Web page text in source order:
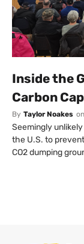
Inside the
Carbon
By Taylor Noakes on
Seemingly
the U.S. to
CO2 dumping